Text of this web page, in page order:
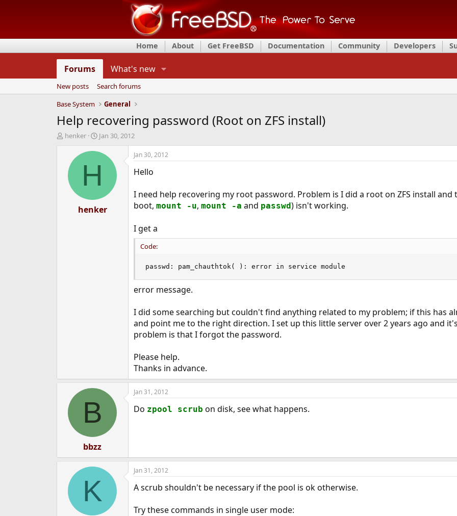
Home About Get FreeBSD Documentation Community Developers
Forums What's new
New posts
Search forums
Base System
General
Help recovering password (Root on ZFS install)
T
d
henker
S
a
t
e
Jan 30, 2012
H
henker
Jan 30, 2012
Hello
I need help recovering my root password. Problem is I did a root on ZFS install
boot, mount -u, mount -a and passwd) isn't working.
I get a
Code:
passwd: pam_chauthtok( ): error in service module
error message.
I did some searching but couldn't find anything related to my problem; if this has
and point me to the right direction. I set up this little server over 2 years ago and
problem is that I forgot the password.
Please help.
Thanks in advance.
B
bbzz
Jan 31, 2012
Do zpool scrub on disk, see what happens.
K
Jan 31, 2012
A scrub shouldn't be necessary if the pool is ok otherwise.
Try these commands in single user mode: